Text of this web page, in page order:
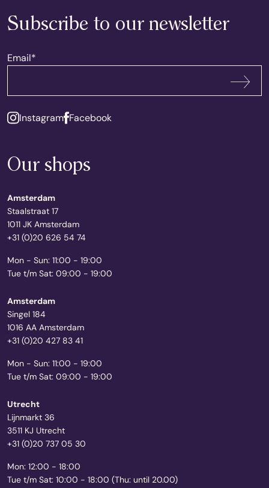
Subscribe to our newsletter
Email*
Instagram Facebook
Our shops
Amsterdam
Staalstraat 17
1011 JK Amsterdam
+31 (0)20 626 54 74
Mon - Sun: 11:00 - 19:00
Tue t/m Sat: 09:00 - 19:00
Amsterdam
Singel 184
1016 AA Amsterdam
+31 (0)20 427 83 41
Mon - Sun: 11:00 - 19:00
Tue t/m Sat: 09:00 - 19:00
Utrecht
Lijnmarkt 36
3511 KJ Utrecht
+31 (0)20 737 05 30
Mon: 12:00 - 18:00
Tue t/m Sat: 10:00 - 18:00 (Thu: until 20.00)